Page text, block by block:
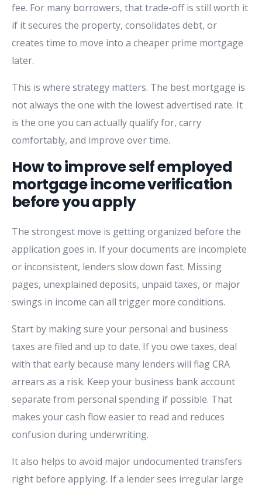
fee. For many borrowers, that trade-off is still worth it
if it secures the property, consolidates debt, or
creates time to move into a cheaper prime mortgage
later.
This is where strategy matters. The best mortgage is
not always the one with the lowest advertised rate. It
is the one you can actually qualify for, carry
comfortably, and improve over time.
How to improve self employed
mortgage income verification
before you apply
The strongest move is getting organized before the
application goes in. If your documents are incomplete
or inconsistent, lenders slow down fast. Missing
pages, unexplained deposits, unpaid taxes, or major
swings in income can all trigger more conditions.
Start by making sure your personal and business
taxes are filed and up to date. If you owe taxes, deal
with that early because many lenders will flag CRA
arrears as a risk. Keep your business bank account
separate from personal spending if possible. That
makes your cash flow easier to read and reduces
confusion during underwriting.
It also helps to avoid major undocumented transfers
right before applying. If a lender sees irregular large